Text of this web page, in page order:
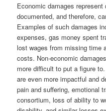
Economic damages
documented, and therefore,
Examples of such damages
expenses, gas money spent
lost wages from missing time
costs. Non-economic
more difficult to put a figure
are even more impactful and
pain and suffering, emotional
consortium, loss of ability to